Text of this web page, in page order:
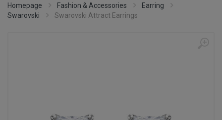
Homepage Fashion & Accessories
Earring
Swarovski
Swarovski Attract Earrings